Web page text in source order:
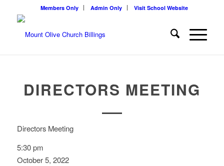
Members Only Admin Only Visit School Website
DIRECTORS MEETING
Directors Meeting
5:30 pm
October 5, 2022